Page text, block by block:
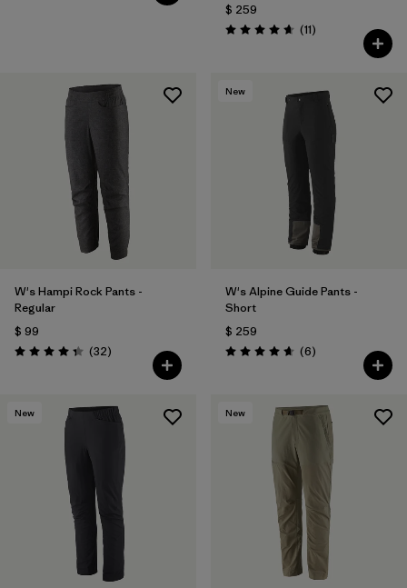
$ 259
Valoración: 4.6 / 5
(11Comentarios
)
W's Hampi Rock Pants -
Regular
$ 99
Valoración: 4.3 / 5
(32Comentarios
)
New
W's Alpine Guide Pants -
Short
$ 259
Valoración: 4.7 / 5
(6Comentarios
)
New New